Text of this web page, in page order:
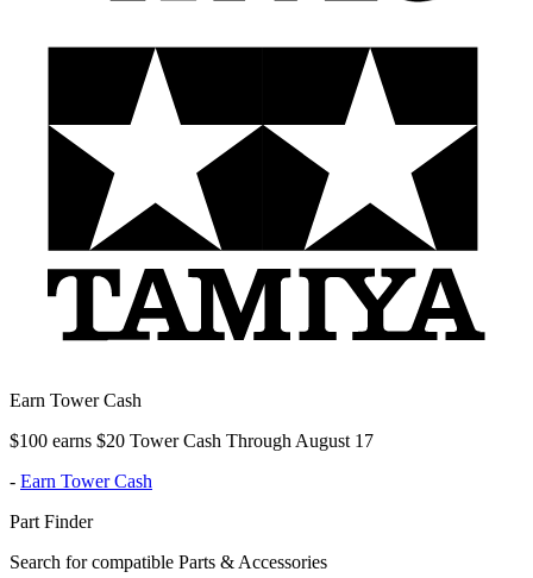
Earn Tower Cash
$100 earns $20 Tower Cash Through August 17
- Earn Tower Cash
Part Finder
Search for compatible Parts & Accessories